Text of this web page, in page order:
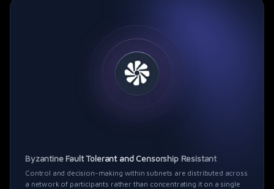
Byzantine Fault Tolerant and Censorship Resistant
Control and decision-making within subnets are distributed across
a network of participants rather than concentrating it on a single